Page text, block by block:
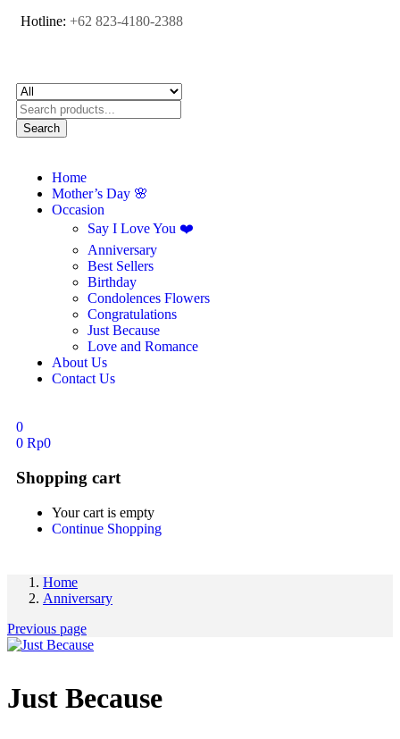
Hotline: +62 823-4180-2388
Search
Home
Mother’s Day 🌸
Occasion
Say I Love You ❤️
Anniversary
Best Sellers
Birthday
Condolences Flowers
Congratulations
Just Because
Love and Romance
About Us
Contact Us
0
0 Rp0
Shopping cart
Your cart is empty
Continue Shopping
Home
Anniversary
Previous page
Just Because